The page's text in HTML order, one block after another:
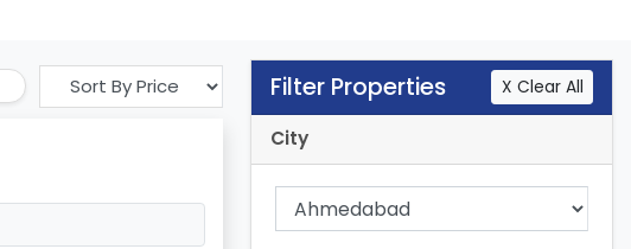
Filter Properties X Clear All
City